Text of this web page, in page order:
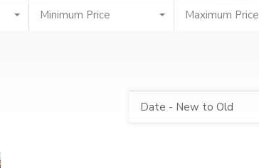
Minimum Price Maximum Price
Date - New to Old